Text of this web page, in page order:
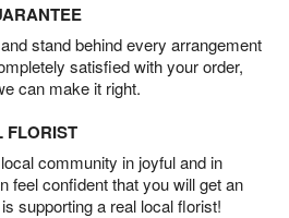
stand behind every arrangement
satisfied with your order,
can make it right.
FLORIST
community in joyful and in
feel confident that you will get an
supporting a real local florist!